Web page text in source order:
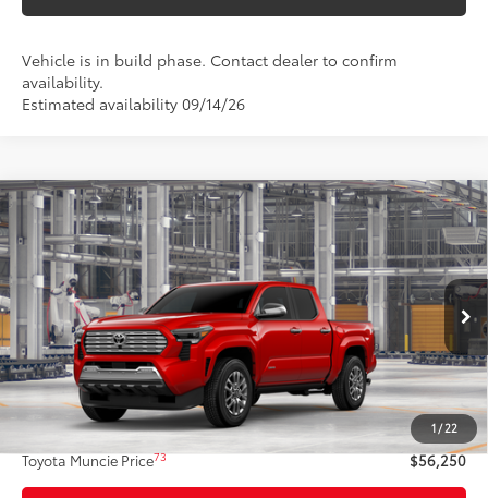
Vehicle is in build phase. Contact dealer to confirm
availability.
Estimated availability 09/14/26
1/ 22
2026Toyota TacomaLimited
VIN:3TYLB5JN2TT33B896Model:7582
In Production Ext.: Supersonic Red Int.:Boulder Softex® Trim
$56,250
TOYOTA MUNCIE PRICE74
Less
Total SRP 68
$55,989
Administrative Fee:
+$261
Toyota Muncie Price73 $56,250
Compare Vehicle